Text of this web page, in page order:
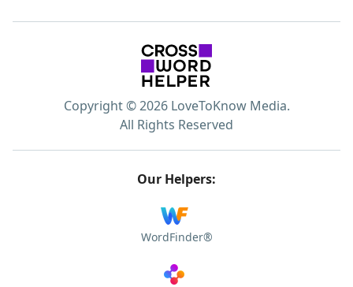
Copyright © 2026 LoveToKnow Media.
All Rights Reserved
Our Helpers:
WordFinder®